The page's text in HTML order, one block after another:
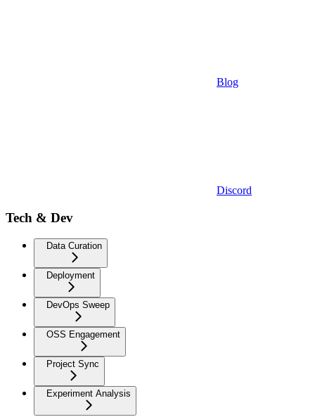
Blog
Discord
Tech & Dev
Data Curation
Deployment
DevOps Sweep
OSS Engagement
Project Sync
Experiment Analysis